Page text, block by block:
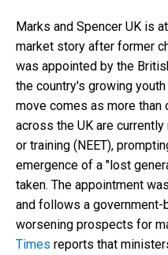
Marks and Spencer UK is
market story after former
was appointed by the
the country's growing
move comes as more than
across the UK are
or training (NEET),
emergence of a "lost
taken. The appointment
and follows a
worsening prospects for
Times reports that